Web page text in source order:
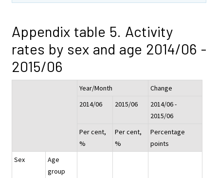
Appendix table 5. Activity
rates by sex and age 2014/06 -
2015/06
Year/Month
Change
2014/06
2015/06
2014/06 -
2015/06
Per cent,
%
Per cent,
%
Percentage
points
Sex
Age
group